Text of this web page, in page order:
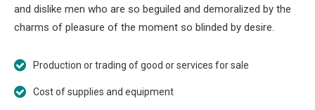
and dislike men who are so beguiled and demoralized by the
charms of pleasure of the moment so blinded by desire.
Production or trading of good or services for sale
Cost of supplies and equipment